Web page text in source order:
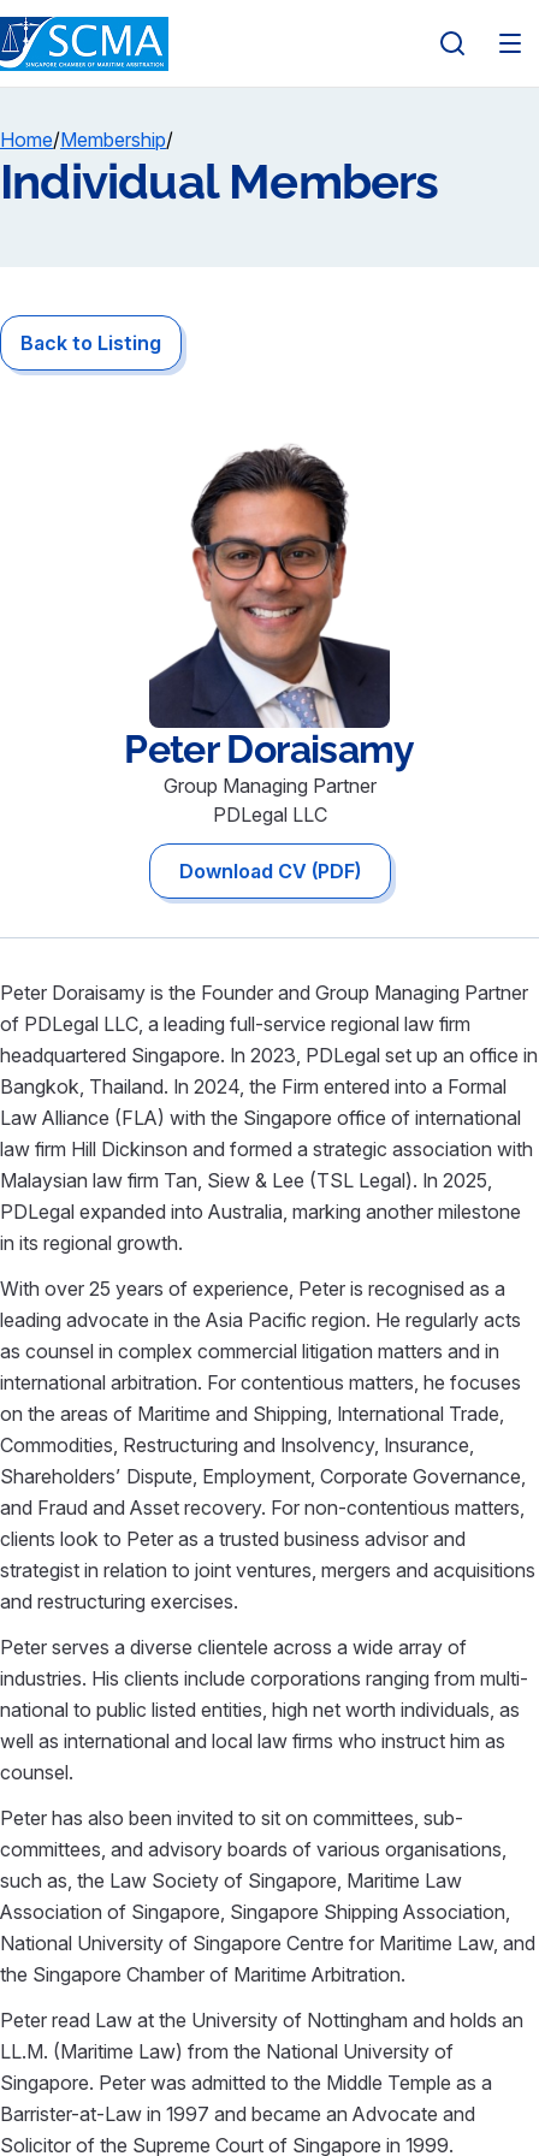
Home/Membership/
Individual Members
Back to Listing
Peter Doraisamy
Group Managing Partner
PDLegal LLC
Download CV (PDF)
Peter Doraisamy is the Founder and Group Managing Partner
of PDLegal LLC, a leading full-service regional law firm
headquartered Singapore. In 2023, PDLegal set up an office in
Bangkok, Thailand. In 2024, the Firm entered into a Formal
Law Alliance (FLA) with the Singapore office of international
law firm Hill Dickinson and formed a strategic association with
Malaysian law firm Tan, Siew & Lee (TSL Legal). In 2025,
PDLegal expanded into Australia, marking another milestone
in its regional growth.
With over 25 years of experience, Peter is recognised as a
leading advocate in the Asia Pacific region. He regularly acts
as counsel in complex commercial litigation matters and in
international arbitration. For contentious matters, he focuses
on the areas of Maritime and Shipping, International Trade,
Commodities, Restructuring and Insolvency, Insurance,
Shareholders’ Dispute, Employment, Corporate Governance,
and Fraud and Asset recovery. For non-contentious matters,
clients look to Peter as a trusted business advisor and
strategist in relation to joint ventures, mergers and acquisitions
and restructuring exercises.
Peter serves a diverse clientele across a wide array of
industries. His clients include corporations ranging from multi-
national to public listed entities, high net worth individuals, as
well as international and local law firms who instruct him as
counsel.
Peter has also been invited to sit on committees, sub-
committees, and advisory boards of various organisations,
such as, the Law Society of Singapore, Maritime Law
Association of Singapore, Singapore Shipping Association,
National University of Singapore Centre for Maritime Law, and
the Singapore Chamber of Maritime Arbitration.
Peter read Law at the University of Nottingham and holds an
LL.M. (Maritime Law) from the National University of
Singapore. Peter was admitted to the Middle Temple as a
Barrister-at-Law in 1997 and became an Advocate and
Solicitor of the Supreme Court of Singapore in 1999.